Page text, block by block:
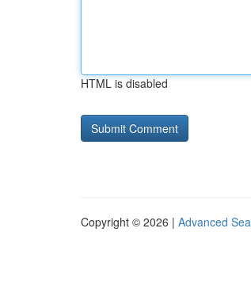
HTML is disabled
Copyright © 2026 | Advanced